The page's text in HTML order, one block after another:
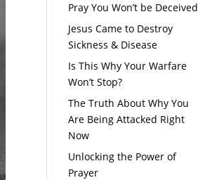
Pray You Won’t be Deceived
Jesus Came to Destroy
Sickness & Disease
Is This Why Your Warfare
Won’t Stop?
The Truth About Why You
Are Being Attacked Right
Now
Unlocking the Power of
Prayer